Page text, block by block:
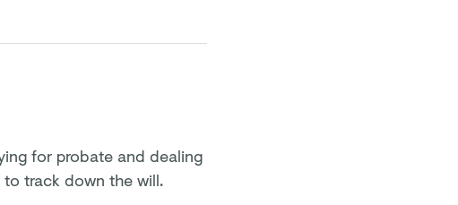
for probate and dealing
track down the will.